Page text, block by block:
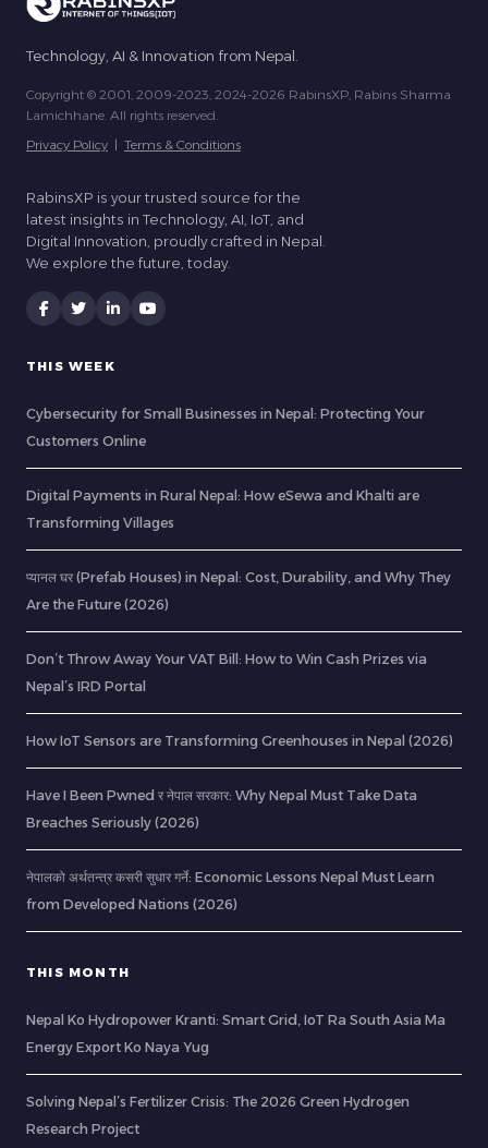
Technology, AI & Innovation from Nepal.
Copyright © 2001, 2009-2023, 2024-2026 RabinsXP, Rabins Sharma
Lamichhane. All rights reserved.
Privacy Policy | Terms & Conditions
RabinsXP is your trusted source for the
latest insights in Technology, AI, IoT, and
Digital Innovation, proudly crafted in Nepal.
We explore the future, today.
THIS WEEK
Cybersecurity for Small Businesses in Nepal: Protecting Your
Customers Online
Digital Payments in Rural Nepal: How eSewa and Khalti are
Transforming Villages
प्यानल घर (Prefab Houses) in Nepal: Cost, Durability, and Why They
Are the Future (2026)
Don’t Throw Away Your VAT Bill: How to Win Cash Prizes via
Nepal’s IRD Portal
How IoT Sensors are Transforming Greenhouses in Nepal (2026)
Have I Been Pwned र नेपाल सरकार: Why Nepal Must Take Data
Breaches Seriously (2026)
नेपालको अर्थतन्त्र कसरी सुधार गर्ने: Economic Lessons Nepal Must Learn
from Developed Nations (2026)
THIS MONTH
Nepal Ko Hydropower Kranti: Smart Grid, IoT Ra South Asia Ma
Energy Export Ko Naya Yug
Solving Nepal’s Fertilizer Crisis: The 2026 Green Hydrogen
Research Project